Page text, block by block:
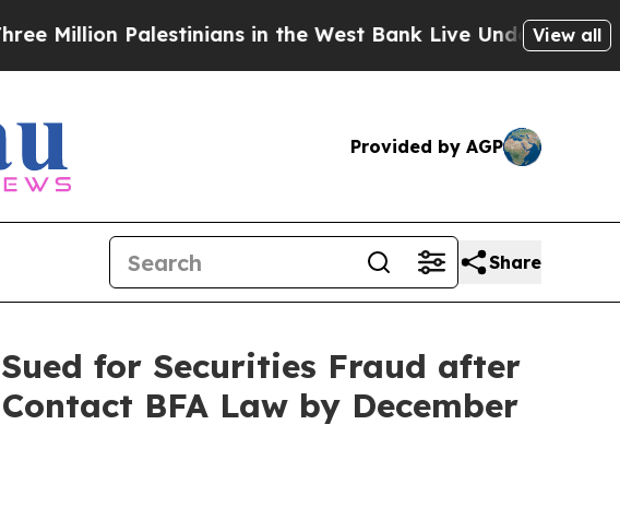
Palestinians in the West Bank Live Under IsraeliView all
Provided by AGP
Share
for Securities Fraud after
BFA Law by December